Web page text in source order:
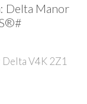
Delta Manor
DeltaV4K 2Z1